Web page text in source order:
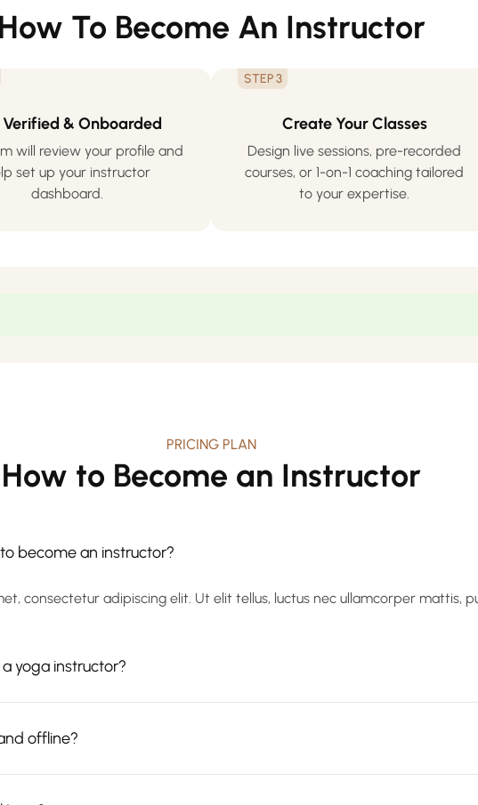
How To Become An Instructor
& Onboarded
will review your profile and
set up your instructor
dashboard.
STEP 3
Create Your Classes
Design live sessions, pre-recorded
courses, or 1-on-1 coaching tailored
to your expertise.
PRICING PLAN
How to Become an Instructor
become an instructor?
consectetur adipiscing elit. Ut elit tellus, luctus nec ullamcorper mattis,
yoga instructor?
offline?